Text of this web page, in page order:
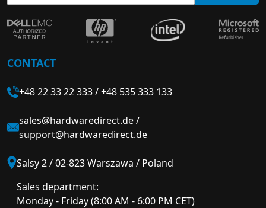
CONTACT
+48 22 33 22 333/+48 535 333 133
sales@hardwaredirect.de/
support@hardwaredirect.de
Salsy 2 / 02-823 Warszawa / Poland
Sales department:
Monday - Friday (8:00 AM - 6:00 PM CET)